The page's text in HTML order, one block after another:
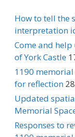
How to tell the
interpretation
Come and
of York Castle
1190
for reflection
Updated
Memorial
Responses to